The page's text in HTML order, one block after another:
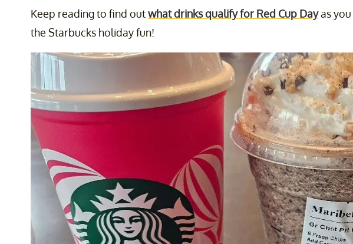
Keep reading to find outwhat drinks qualify for Red Cup Dayas you
the Starbucks holiday fun!